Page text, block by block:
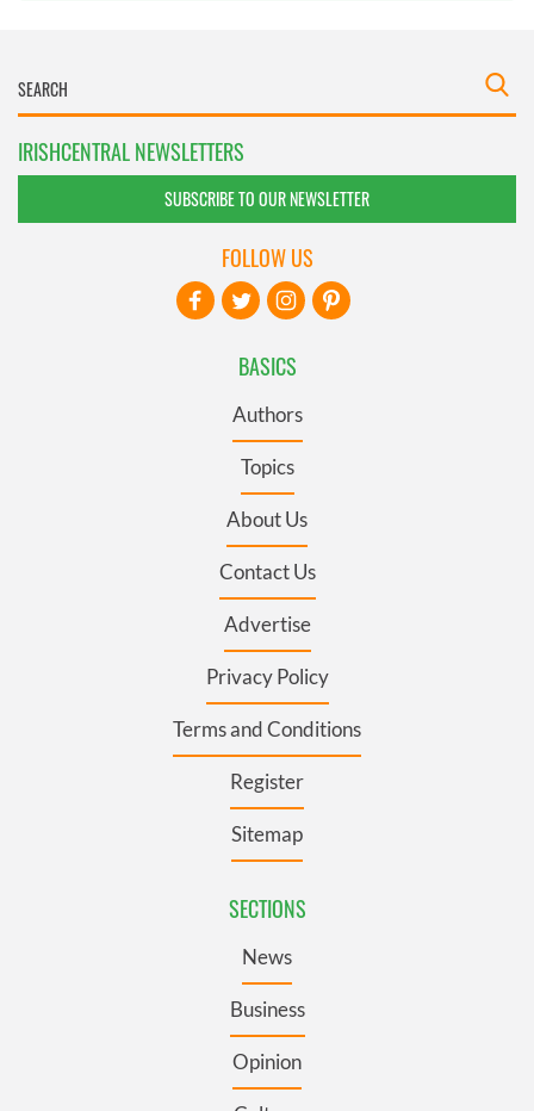
IRISHCENTRAL NEWSLETTERS
SUBSCRIBE TO OUR NEWSLETTER
BASICS
Authors
Topics
About Us
Contact Us
Advertise
Privacy Policy
Terms and Conditions
Register
Sitemap
SECTIONS
News
Business
Opinion
FOLLOW US